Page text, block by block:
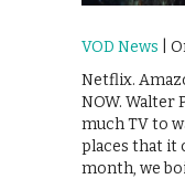
VOD News |
Netflix.
NOW. Walter
much TV to
places that it
month, we